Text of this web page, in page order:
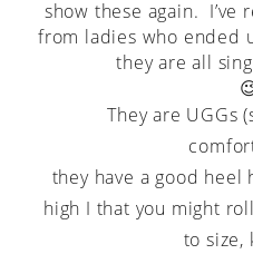
show these again. I’ve
from ladies who ended
they are all
They are UGGs
they have a good heel
high I that you might
to size,